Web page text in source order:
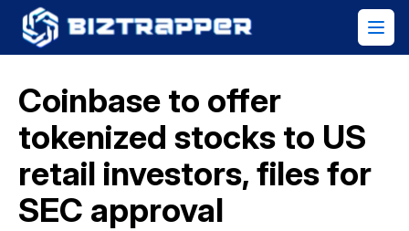
Coinbase to offer
tokenized stocks to US
retail investors, files for
SEC approval